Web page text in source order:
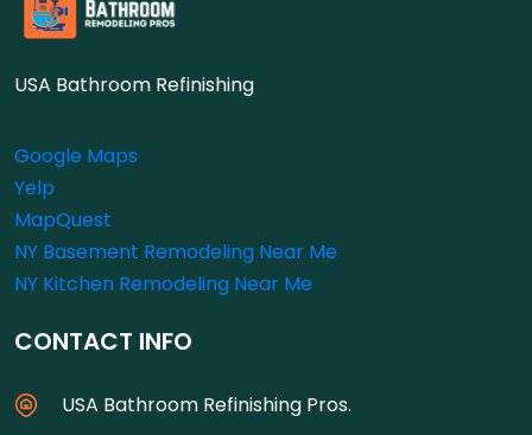
USA Bathroom Refinishing
Google Maps
Yelp
MapQuest
NY Basement Remodeling Near Me
NY Kitchen Remodeling Near Me
CONTACT INFO
USA Bathroom Refinishing Pros.